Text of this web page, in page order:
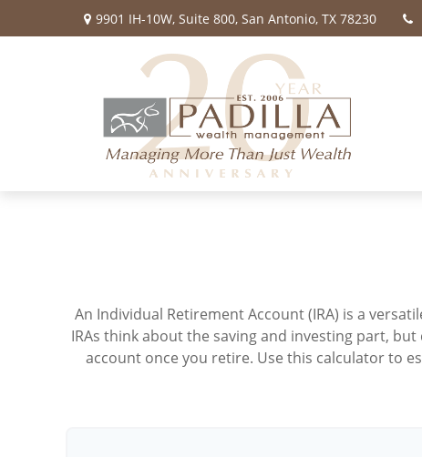
9901 IH-10W, Suite 800, San Antonio, TX 78230
An Individual Retirement Account (IRA) is a
IRAs think about the saving and investing part,
account once you retire. Use this calculator to